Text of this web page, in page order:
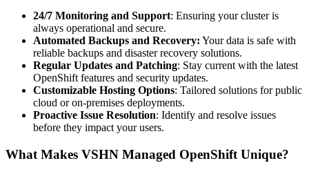
24/7 Monitoring and Support: Ensuring your cluster is
always operational and secure.
Automated Backups and Recovery: Your data is safe with
reliable backups and disaster recovery solutions.
Regular Updates and Patching: Stay current with the latest
OpenShift features and security updates.
Customizable Hosting Options: Tailored solutions for public
cloud or on-premises deployments.
Proactive Issue Resolution: Identify and resolve issues
before they impact your users.
What Makes VSHN Managed OpenShift Unique?